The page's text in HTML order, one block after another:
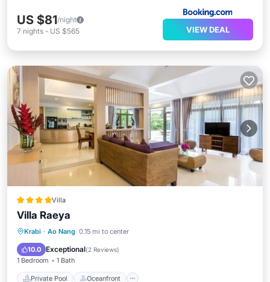
US $81/night
7 nights - US $565 VIEW DEAL
Villa
Villa Raeya
Krabi · Ao Nang 0.15 mi to center
10.0 Exceptional(2 Reviews)
1 Bedroom 1 Bath
Private Pool Oceanfront
Private Pool Oceanfront
Pool